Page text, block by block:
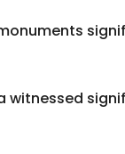
witnessed